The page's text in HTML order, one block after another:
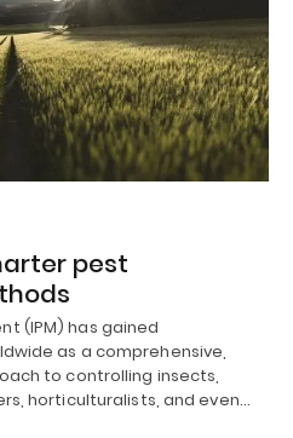
pest
(IPM) has gained
as a comprehensive,
to controlling insects,
horticulturalists, and even…